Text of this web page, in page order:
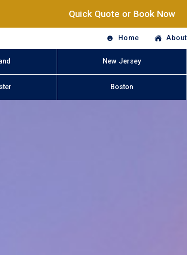
Quick Quote or Book Now
Home About
New Jersey
Boston